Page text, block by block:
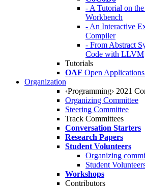
- A Tutorial on
Workbench
- An Interactive
Compiler
- From Abstract
Code with LLVM
Tutorials
OAF Open
Organization
‹Programming› 2021
Organizing Committee
Steering Committee
Track Committees
Conversation Starters
Research Papers
Student Volunteers
Organizing
Student
Workshops
Contributors